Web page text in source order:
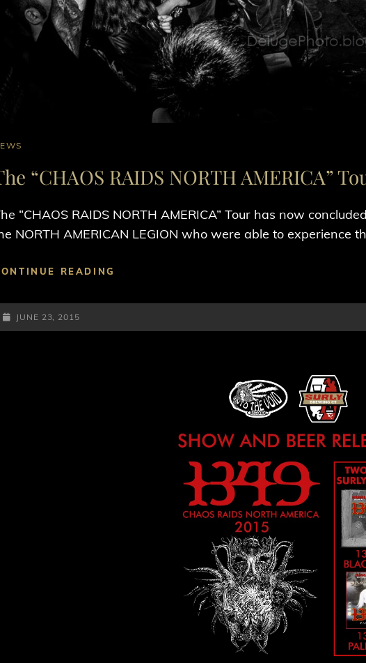
“CHAOS RAIDS NORTH AMERICA”
“CHAOS RAIDS NORTH AMERICA” Tour has now
NORTH AMERICAN LEGION who were able to experience
READING
RAIDS
AMERICA”
POSTED-
ON
JUNE 23, 2015